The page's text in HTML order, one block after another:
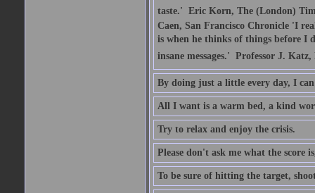
taste.'  Eric Korn, The (London)
Caen, San Francisco Chronicle 'I
is when he thinks of things before I
insane messages.'  Professor J.
By doing just a little every day, I
All I want is a warm bed, a kind
Try to relax and enjoy the crisis.
Please don't ask me what the score
To be sure of hitting the target,